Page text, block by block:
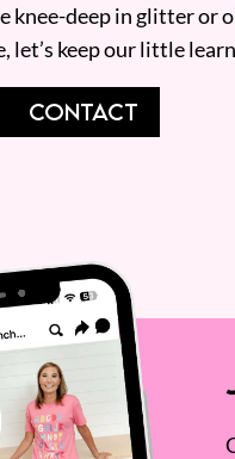
knee-deep in glitter or
let’s keep our little
CONTACT